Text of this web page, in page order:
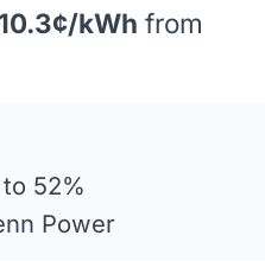
10.3¢/kWh from
52%
Power